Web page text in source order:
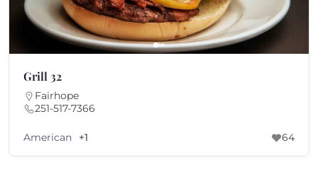
Grill 32
Fairhope
251-517-7366
American +1 64